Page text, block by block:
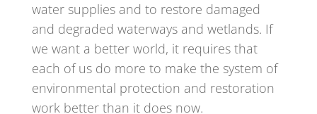
water supplies and to restore damaged
and degraded waterways and wetlands. If
we want a better world, it requires that
each of us do more to make the system of
environmental protection and restoration
work better than it does now.